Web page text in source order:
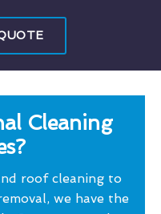
Cleaning
roof cleaning to
we have the